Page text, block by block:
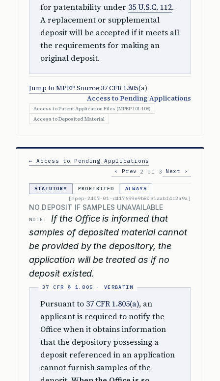
for patentability under 35 U.S.C. 112.
A replacement or supplemental
deposit will be accepted if it meets all
the requirements for making an
original deposit.
Jump to MPEP Source·37 CFR 1.805(a)
Access to Pending Applications
Access to Patent Application Files (MPEP 101-106)
Access to Deposited Material
← Access to Pending Applications
‹ Prev
2 of 3 Next ›
STATUTORY PROHIBITED
ALWAYS
[mpep-2407-01-d417699e9b80e1aabf4d2a9a]
NO DEPOSIT IF SAMPLES UNAVAILABLE
NOTE:
If the Office is informed that
samples of deposited material cannot
be provided by the depository, the
application will be treated as if no
deposit existed.
Pursuant to 37 CFR 1.805(a), an
applicant is required to notify the
Office when it obtains information
that the depository possessing a
deposit referenced in an application
cannot furnish samples of the